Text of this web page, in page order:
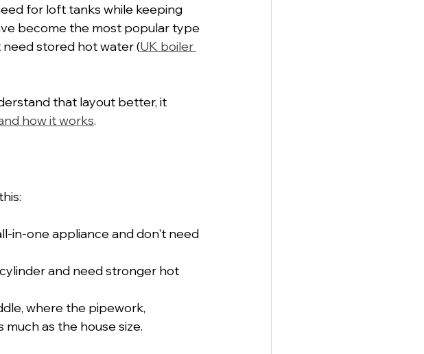
for loft tanks while keeping
become the most popular type
need stored hot water (UK boiler
that layout better, it
how it works.
in-one appliance and don't need
and need stronger hot
where the pipework,
as the house size.